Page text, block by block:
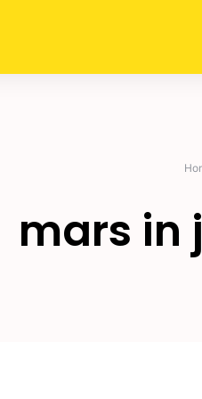
mars in